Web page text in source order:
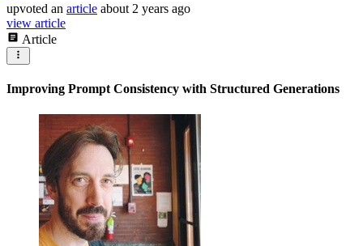
upvoted an article about 2 years ago
view article
Article
Improving Prompt Consistency with Structured Generations